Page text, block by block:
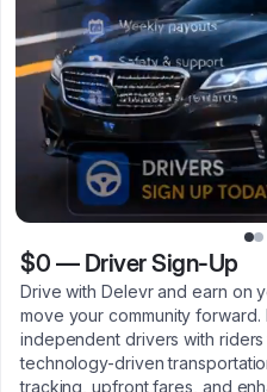
$0 — Driver Sign-Up
Drive with Delevr and earn on
move your community
independent drivers with
technology-driven
tracking, upfront fares, and